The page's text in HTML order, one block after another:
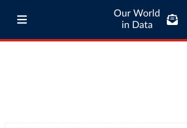
Our World
in Data